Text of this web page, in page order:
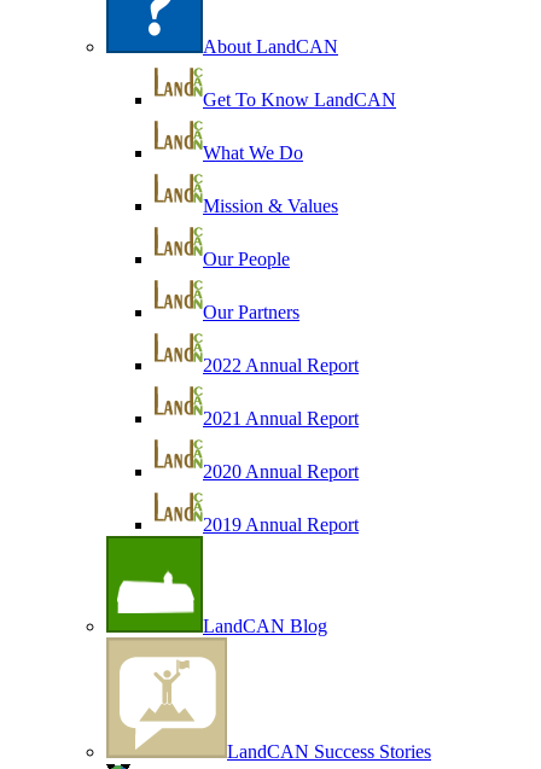
About LandCAN
Get To Know LandCAN
What We Do
Mission & Values
Our People
Our Partners
2022 Annual Report
2021 Annual Report
2020 Annual Report
2019 Annual Report
LandCAN Blog
LandCAN Success Stories